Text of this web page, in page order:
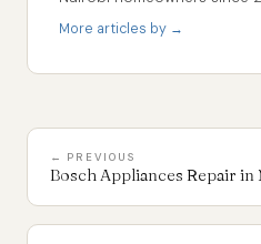
More articles by →
← PREVIOUS
Bosch Appliances Repair in